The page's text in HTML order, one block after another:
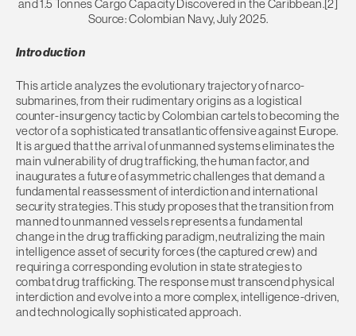
and 1.5 Tonnes Cargo Capacity Discovered in the Caribbean.[2]
Source: Colombian Navy, July 2025.
Introduction
This article analyzes the evolutionary trajectory of narco-
submarines, from their rudimentary origins as a logistical
counter-insurgency tactic by Colombian cartels to becoming the
vector of a sophisticated transatlantic offensive against Europe.
It is argued that the arrival of unmanned systems eliminates the
main vulnerability of drug trafficking, the human factor, and
inaugurates a future of asymmetric challenges that demand a
fundamental reassessment of interdiction and international
security strategies. This study proposes that the transition from
manned to unmanned vessels represents a fundamental
change in the drug trafficking paradigm, neutralizing the main
intelligence asset of security forces (the captured crew) and
requiring a corresponding evolution in state strategies to
combat drug trafficking. The response must transcend physical
interdiction and evolve into a more complex, intelligence-driven,
and technologically sophisticated approach.